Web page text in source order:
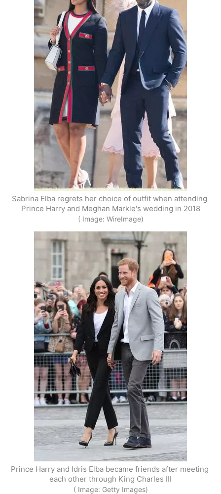
Sabrina Elba regrets her choice of outfit when attending
Prince Harry and Meghan Markle's wedding in 2018
( Image: WireImage)
Prince Harry and Idris Elba became friends after meeting
each other through King Charles III
( Image: Getty Images)